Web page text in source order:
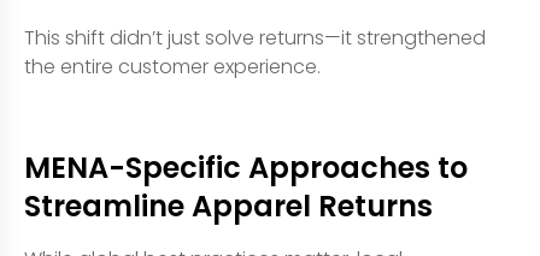
This shift didn’t just solve returns—it strengthened
the entire customer experience.
MENA-Specific Approaches to
Streamline Apparel Returns